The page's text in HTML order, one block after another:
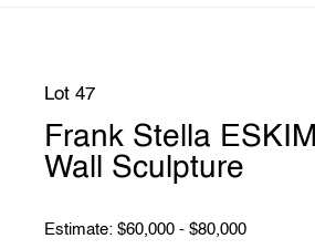
Lot 47
Frank Stella
Wall Sculpture
Estimate: $60,000 - $80,000